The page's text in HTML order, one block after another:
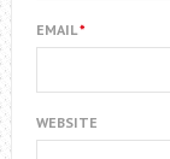
EMAIL*
WEBSITE